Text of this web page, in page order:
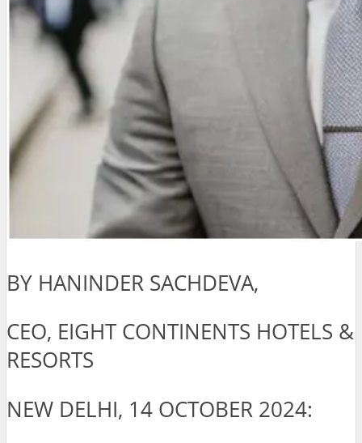
BY HANINDER SACHDEVA,
CEO, EIGHT CONTINENTS HOTELS &
RESORTS
NEW DELHI, 14 OCTOBER 2024: